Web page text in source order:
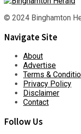
© 2024 Binghamton
Navigate Site
About
Advertise
Terms &
Privacy Policy
Disclaimer
Contact
Follow Us